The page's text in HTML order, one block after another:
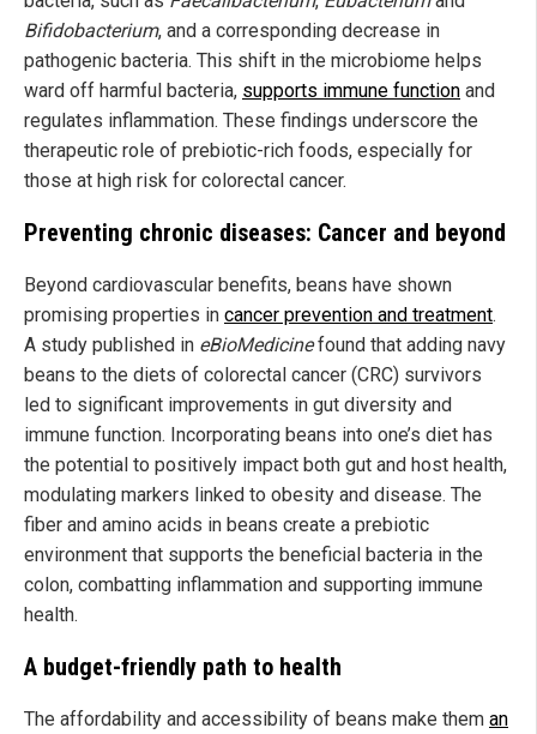
Bifidobacterium, and a corresponding decrease in
pathogenic bacteria. This shift in the microbiome helps
ward off harmful bacteria, supports immune function and
regulates inflammation. These findings underscore the
therapeutic role of prebiotic-rich foods, especially for
those at high risk for colorectal cancer.
Preventing chronic diseases: Cancer and beyond
Beyond cardiovascular benefits, beans have shown
promising properties in cancer prevention and treatment.
A study published in eBioMedicinefound that adding navy
beans to the diets of colorectal cancer (CRC) survivors
led to significant improvements in gut diversity and
immune function. Incorporating beans into one’s diet has
the potential to positively impact both gut and host health,
modulating markers linked to obesity and disease. The
fiber and amino acids in beans create a prebiotic
environment that supports the beneficial bacteria in the
colon, combatting inflammation and supporting immune
health.
A budget-friendly path to health
The affordability and accessibility of beans make them an